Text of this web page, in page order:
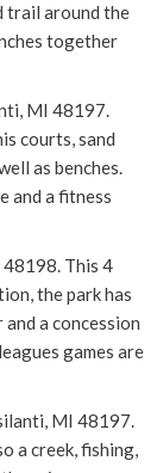
trail around the
together
MI 48197.
courts, sand
as benches.
and a fitness
48198. This 4
the park has
a concession
games are
MI 48197.
a creek, fishing,